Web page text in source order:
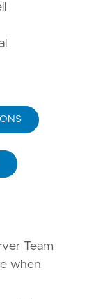
Team
when